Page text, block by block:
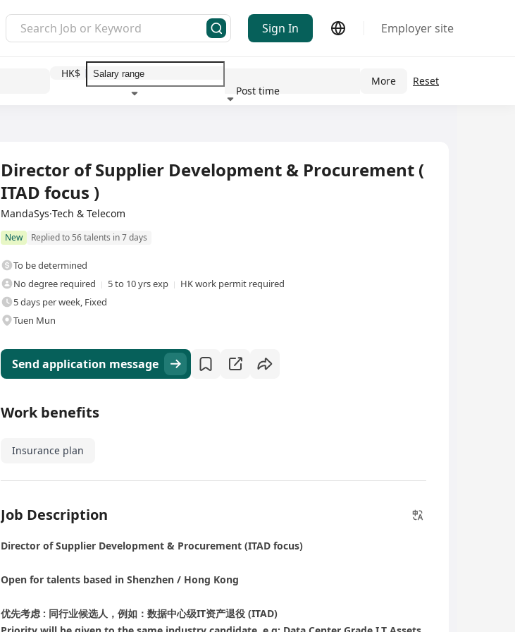
Sign In Employer site
HK$
Post time
More Reset
Director of Supplier Development & Procurement (
ITAD focus )
MandaSys·Tech & Telecom
New Replied to 56 talents in 7 days
To be determined
No degree required
5 to 10 yrs exp
HK work permit required
5 days per week, Fixed
Tuen Mun
Send application message
Work benefits
Insurance plan
Job Description
Director of Supplier Development & Procurement (ITAD focus)
Open for talents based in Shenzhen / Hong Kong
优先考虑 : 同行业候选人，例如：数据中心级IT资产退役 (ITAD)